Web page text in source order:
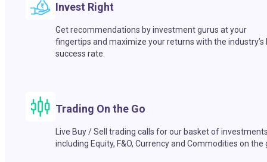
Invest Right
Get recommendations by investment gurus at your
fingertips and maximize your returns with the industry’s
success rate.
Trading On the Go
Live Buy / Sell trading calls for our basket of
including Equity, F&O, Currency and Commodities on the